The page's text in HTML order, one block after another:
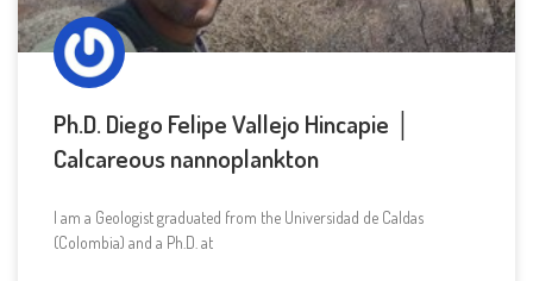
Ph.D. Diego Felipe Vallejo Hincapie │
Calcareous nannoplankton
I am a Geologist graduated from the Universidad de Caldas
(Colombia) and a Ph.D. at